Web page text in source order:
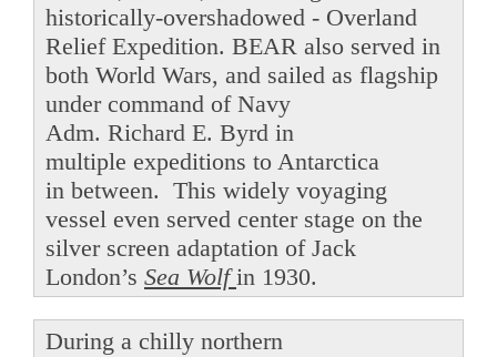
historically-overshadowed - Overland
Relief Expedition. BEAR also served in
both World Wars, and sailed as flagship
under command of Navy
Adm. Richard E. Byrd in
multiple expeditions to Antarctica
in between. This widely voyaging
vessel even served center stage on the
silver screen adaptation of Jack
London’s Sea Wolfin 1930.
During a chilly northern